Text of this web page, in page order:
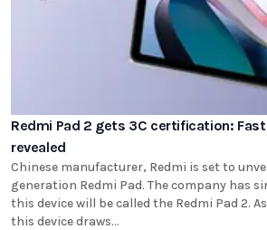
Redmi Pad 2 gets 3C certification:
revealed
Chinese manufacturer, Redmi is set to
generation Redmi Pad. The company has
this device will be called the Redmi Pad 2.
this device draws...